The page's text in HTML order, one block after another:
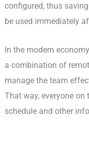
configured, thus
be used immediately
In the modern
a combination of
manage the team
That way, everyone
schedule and other